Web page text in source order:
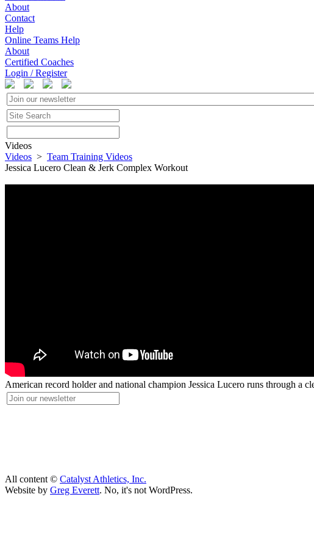
About
Contact
Help
Online Teams Help
About
Certified Coaches
Login / Register
Videos
Videos > Team Training Videos
Jessica Lucero Clean & Jerk Complex Workout
American record holder and national champion Jessica Lucero runs through
All content © Catalyst Athletics, Inc.
Website by Greg Everett. No, it's not WordPress.